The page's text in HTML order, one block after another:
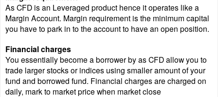
As CFD is an Leveraged product hence it operates like a
Margin Account. Margin requirement is the minimum capital
you have to park in to the account to have an open position.
Financial charges
You essentially become a borrower by as CFD allow you to
trade larger stocks or indices using smaller amount of your
fund and borrowed fund. Financial charges are charged on
daily, mark to market price when market close